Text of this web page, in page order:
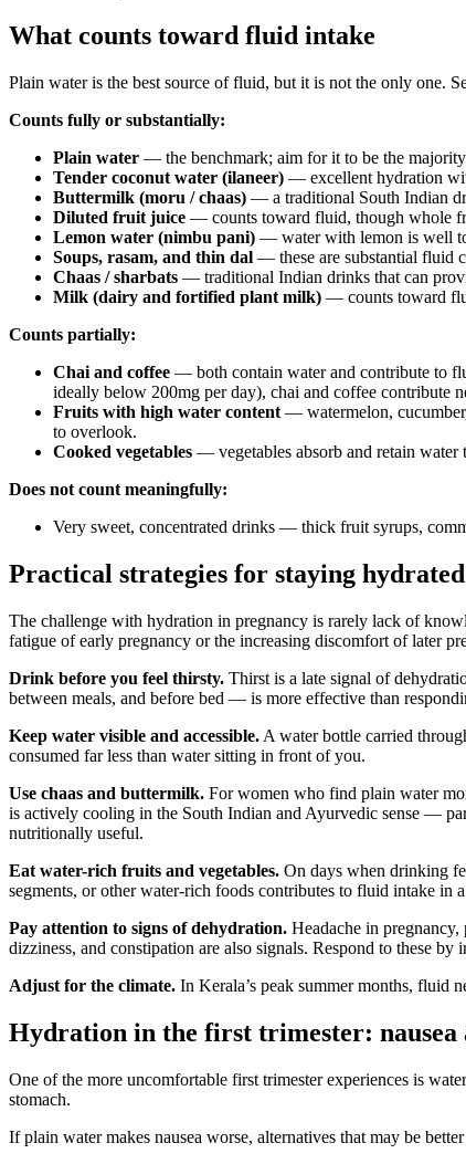
What counts toward fluid intake
Plain water is the best source of fluid, but it is not the only one.
Counts fully or substantially:
Plain water — the benchmark; aim for it to be the
Tender coconut water (ilaneer) — excellent hydration
Buttermilk (moru / chaas) — a traditional South Indian
Diluted fruit juice — counts toward fluid, though whole
Lemon water (nimbu pani) — water with lemon is well
Soups, rasam, and thin dal — these are substantial fluid
Chaas / sharbats — traditional Indian drinks that can
Milk (dairy and fortified plant milk) — counts toward
Counts partially:
Chai and coffee — both contain water and contribute to
ideally below 200mg per day), chai and coffee contribute
Fruits with high water content — watermelon,
to overlook.
Cooked vegetables — vegetables absorb and retain
Does not count meaningfully:
Very sweet, concentrated drinks — thick fruit syrups,
Practical strategies for staying
The challenge with hydration in pregnancy is rarely lack of
fatigue of early pregnancy or the increasing discomfort of later
Drink before you feel thirsty. Thirst is a late signal of
between meals, and before bed — is more effective than
Keep water visible and accessible. A water bottle carried
consumed far less than water sitting in front of you.
Use chaas and buttermilk. For women who find plain water
is actively cooling in the South Indian and Ayurvedic sense —
nutritionally useful.
Eat water-rich fruits and vegetables. On days when drinking
segments, or other water-rich foods contributes to fluid intake in
Pay attention to signs of dehydration. Headache in
dizziness, and constipation are also signals. Respond to these
Adjust for the climate. In Kerala’s peak summer months, fluid
Hydration in the first trimester: nausea
One of the more uncomfortable first trimester experiences is
stomach.
If plain water makes nausea worse, alternatives that may be